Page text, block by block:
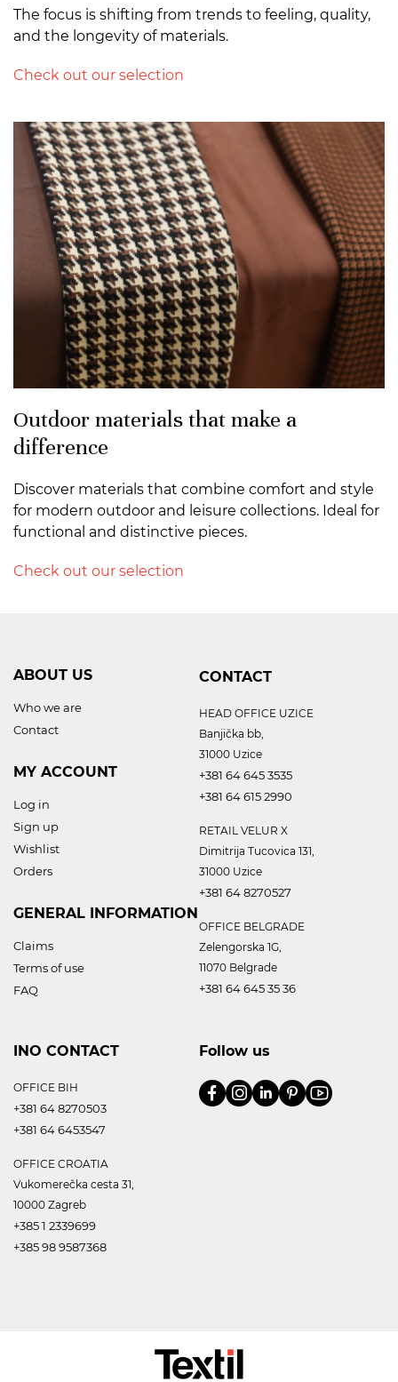
The focus is shifting from trends to feeling, quality,
and the longevity of materials.
Check out our selection
Outdoor materials that make a
difference
Discover materials that combine comfort and style
for modern outdoor and leisure collections. Ideal for
functional and distinctive pieces.
Check out our selection
ABOUT US
Who we are
Contact
MY ACCOUNT
Log in
Sign up
Wishlist
Orders
GENERAL INFORMATION
Claims
Terms of use
FAQ
CONTACT
HEAD OFFICE UZICE
Banjička bb,
31000 Uzice
+381 64 645 3535
+381 64 615 2990
RETAIL VELUR X
Dimitrija Tucovica 131,
31000 Uzice
+381 64 8270527
OFFICE BELGRADE
Zelengorska 1G,
11070 Belgrade
+381 64 645 35 36
INO CONTACT
OFFICE BIH
+381 64 8270503
+381 64 6453547
OFFICE CROATIA
Vukomerečka cesta 31,
10000 Zagreb
+385 1 2339699
+385 98 9587368
Follow us